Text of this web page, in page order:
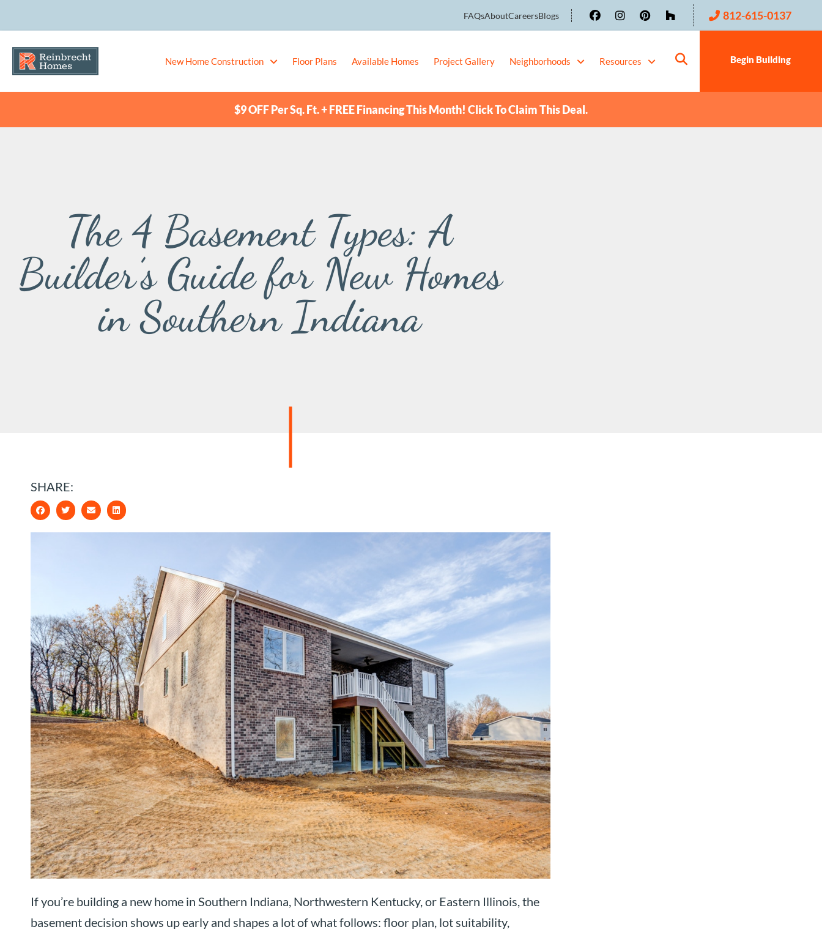
FAQsAboutCareersBlogs 812-615-0137
New Home Construction Floor Plans Available Homes Project Gallery Neighborhoods Resources Begin Building
$9 OFF Per Sq. Ft. + FREE Financing This Month! Click To Claim This Deal.
The 4 Basement Types: A
Builder’s Guide for New Homes
in Southern Indiana
SHARE:
If you’re building a new home in Southern Indiana, Northwestern Kentucky, or Eastern Illinois, the
basement decision shows up early and shapes a lot of what follows: floor plan, lot suitability,